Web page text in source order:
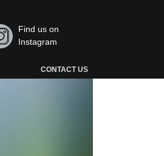
Find us on
Instagram
CONTACT US